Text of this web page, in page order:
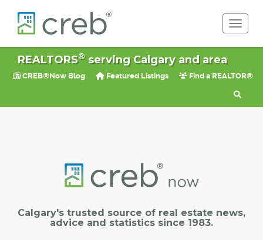
REALTORS®serving Calgary and area
CREB®Now Blog Featured Listings Find a REALTOR®
Calgary's trusted source of real estate news,
advice and statistics since 1983.